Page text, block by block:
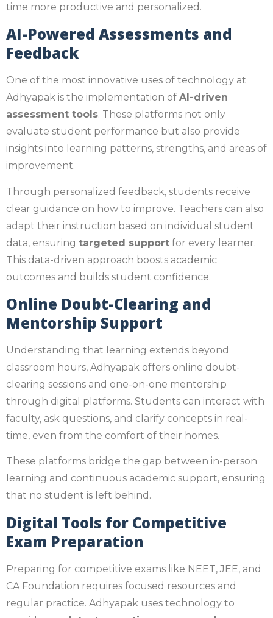
time more productive and personalized.
AI-Powered Assessments and
Feedback
One of the most innovative uses of technology at
Adhyapak is the implementation of AI-driven
assessment tools. These platforms not only
evaluate student performance but also provide
insights into learning patterns, strengths, and areas of
improvement.
Through personalized feedback, students receive
clear guidance on how to improve. Teachers can also
adapt their instruction based on individual student
data, ensuring targeted support for every learner.
This data-driven approach boosts academic
outcomes and builds student confidence.
Online Doubt-Clearing and
Mentorship Support
Understanding that learning extends beyond
classroom hours, Adhyapak offers online doubt-
clearing sessions and one-on-one mentorship
through digital platforms. Students can interact with
faculty, ask questions, and clarify concepts in real-
time, even from the comfort of their homes.
These platforms bridge the gap between in-person
learning and continuous academic support, ensuring
that no student is left behind.
Digital Tools for Competitive
Exam Preparation
Preparing for competitive exams like NEET, JEE, and
CA Foundation requires focused resources and
regular practice. Adhyapak uses technology to